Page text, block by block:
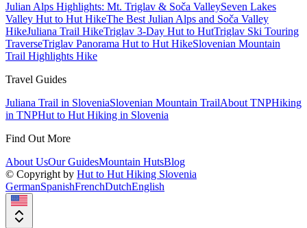
Julian Alps Highlights: Mt. Triglav & Soča ValleySeven Lakes
Valley Hut to Hut HikeThe Best Julian Alps and Soča Valley
HikeJuliana Trail HikeTriglav 3-Day Hut to HutTriglav Ski Touring
TraverseTriglav Panorama Hut to Hut HikeSlovenian Mountain
Trail Highlights Hike
Travel Guides
Juliana Trail in SloveniaSlovenian Mountain TrailAbout TNPHiking
in TNPHut to Hut Hiking in Slovenia
Find Out More
About UsOur GuidesMountain HutsBlog
© Copyright by Hut to Hut Hiking Slovenia
GermanSpanishFrenchDutchEnglish